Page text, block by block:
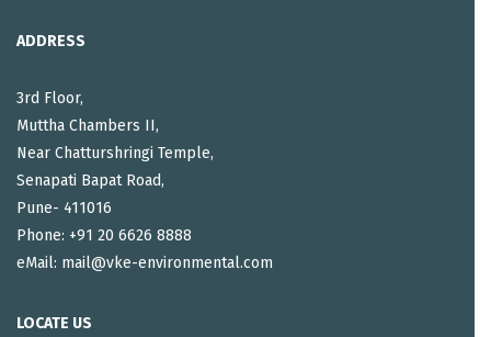
ADDRESS
3rd Floor,
Muttha Chambers II,
Near Chatturshringi Temple,
Senapati Bapat Road,
Pune- 411016
Phone: +91 20 6626 8888
eMail: mail@vke-environmental.com
LOCATE US